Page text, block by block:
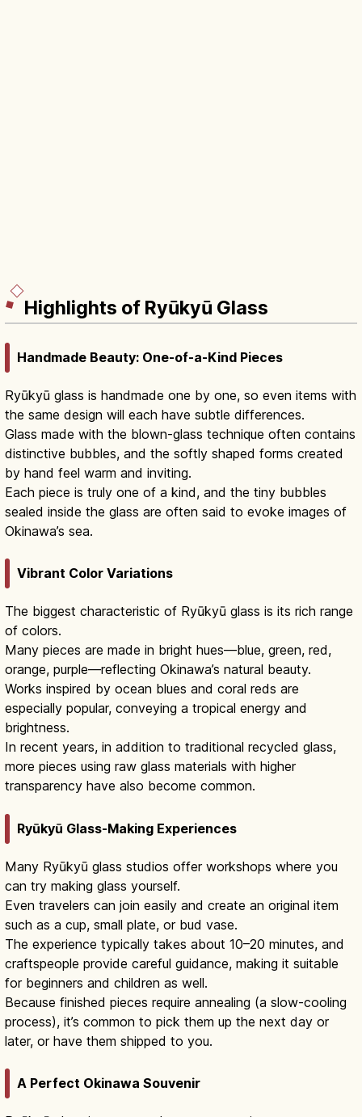
Highlights of Ryūkyū Glass
Handmade Beauty: One-of-a-Kind Pieces
Ryūkyū glass is handmade one by one, so even items with
the same design will each have subtle differences.
Glass made with the blown-glass technique often contains
distinctive bubbles, and the softly shaped forms created
by hand feel warm and inviting.
Each piece is truly one of a kind, and the tiny bubbles
sealed inside the glass are often said to evoke images of
Okinawa’s sea.
Vibrant Color Variations
The biggest characteristic of Ryūkyū glass is its rich range
of colors.
Many pieces are made in bright hues—blue, green, red,
orange, purple—reflecting Okinawa’s natural beauty.
Works inspired by ocean blues and coral reds are
especially popular, conveying a tropical energy and
brightness.
In recent years, in addition to traditional recycled glass,
more pieces using raw glass materials with higher
transparency have also become common.
Ryūkyū Glass-Making Experiences
Many Ryūkyū glass studios offer workshops where you
can try making glass yourself.
Even travelers can join easily and create an original item
such as a cup, small plate, or bud vase.
The experience typically takes about 10–20 minutes, and
craftspeople provide careful guidance, making it suitable
for beginners and children as well.
Because finished pieces require annealing (a slow-cooling
process), it’s common to pick them up the next day or
later, or have them shipped to you.
A Perfect Okinawa Souvenir